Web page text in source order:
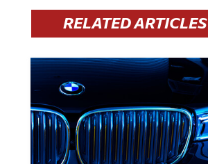
RELATED ARTICLES